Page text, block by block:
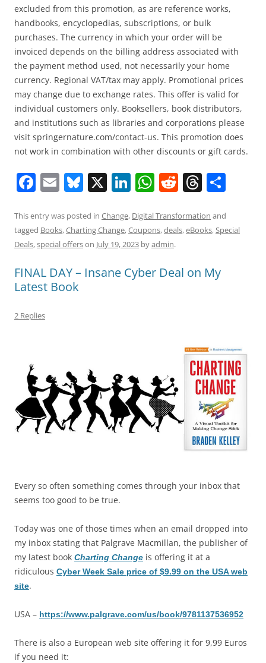
excluded from this promotion, as are reference works,
handbooks, encyclopedias, subscriptions, or bulk
purchases. The currency in which your order will be
invoiced depends on the billing address associated with
the payment method used, not necessarily your home
currency. Regional VAT/tax may apply. Promotional prices
may change due to exchange rates. This offer is valid for
individual customers only. Booksellers, book distributors,
and institutions such as libraries and corporations please
visit springernature.com/contact-us. This promotion does
not work in combination with other discounts or gift cards.
F
c
e
o
o
k
E
ai
l
Bl
e
sk
X Li
k
e
n
W
at
s
p
R
d
di
T
re
a
s
ar
e
This entry was posted in Change, Digital Transformation and
tagged Books,Charting Change,Coupons,deals,eBooks,Special
Deals,special offerson July 19, 2023 byadmin.
FINAL DAY – Insane Cyber Deal on My
Latest Book
2 Replies
Every so often something comes through your inbox that
seems too good to be true.
Today was one of those times when an email dropped into
my inbox stating that Palgrave Macmillan, the publisher of
my latest book Charting Change is offering it at a
ridiculous Cyber Week Sale price of $9.99 on the USA web
site.
USA – https://www.palgrave.com/us/book/9781137536952
There is also a European web site offering it for 9,99 Euros
if you need it: